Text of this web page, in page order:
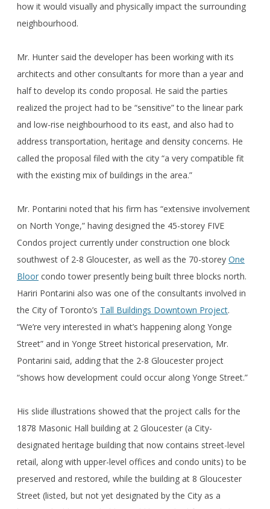
how it would visually and physically impact the surrounding
neighbourhood.
Mr. Hunter said the developer has been working with its
architects and other consultants for more than a year and
half to develop its condo proposal. He said the parties
realized the project had to be “sensitive” to the linear park
and low-rise neighbourhood to its east, and also had to
address transportation, heritage and density concerns. He
called the proposal filed with the city “a very compatible fit
with the existing mix of buildings in the area.”
Mr. Pontarini noted that his firm has “extensive involvement
on North Yonge,” having designed the 45-storey FIVE
Condos project currently under construction one block
southwest of 2-8 Gloucester, as well as the 70-storey One
Bloor condo tower presently being built three blocks north.
Hariri Pontarini also was one of the consultants involved in
the City of Toronto’s Tall Buildings Downtown Project.
“We’re very interested in what’s happening along Yonge
Street” and in Yonge Street historical preservation, Mr.
Pontarini said, adding that the 2-8 Gloucester project
“shows how development could occur along Yonge Street.”
His slide illustrations showed that the project calls for the
1878 Masonic Hall building at 2 Gloucester (a City-
designated heritage building that now contains street-level
retail, along with upper-level offices and condo units) to be
preserved and restored, while the building at 8 Gloucester
Street (listed, but not yet designated by the City as a